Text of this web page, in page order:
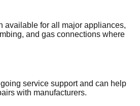
available for all major appliances,
and gas connections where
service support and can help
with manufacturers.